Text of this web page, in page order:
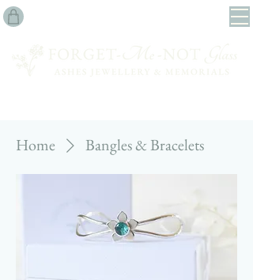
Home Bangles & Bracelets